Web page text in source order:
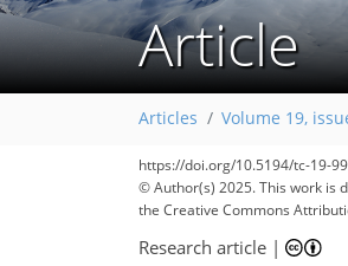
Article
Articles Volume 19,
https://doi.org/10.5194/tc-19-
© Author(s) 2025. This work is
the Creative Commons
Research article |